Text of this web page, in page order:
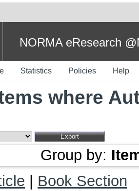
NORMA eResearch
Statistics Policies Help
where
Group by:
| Book Section